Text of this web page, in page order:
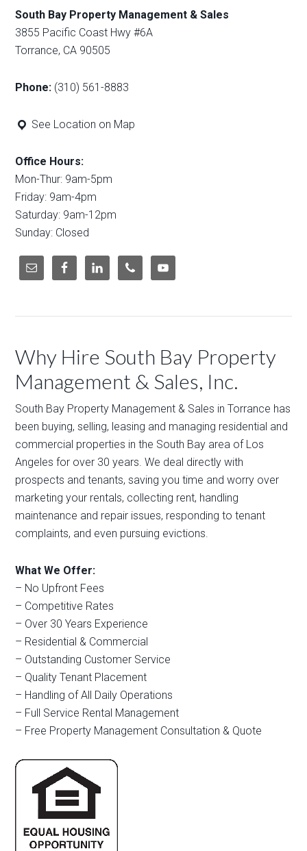
South Bay Property Management & Sales
3855 Pacific Coast Hwy #6A
Torrance, CA 90505
Phone: (310) 561-8883
See Location on Map
Office Hours:
Mon-Thur: 9am-5pm
Friday: 9am-4pm
Saturday: 9am-12pm
Sunday: Closed
Why Hire South Bay Property
Management & Sales, Inc.
South Bay Property Management & Sales in Torrance has
been buying, selling, leasing and managing residential and
commercial properties in the South Bay area of Los
Angeles for over 30 years. We deal directly with
prospects and tenants, saving you time and worry over
marketing your rentals, collecting rent, handling
maintenance and repair issues, responding to tenant
complaints, and even pursuing evictions.
What We Offer:
– No Upfront Fees
– Competitive Rates
– Over 30 Years Experience
– Residential & Commercial
– Outstanding Customer Service
– Quality Tenant Placement
– Handling of All Daily Operations
– Full Service Rental Management
– Free Property Management Consultation & Quote